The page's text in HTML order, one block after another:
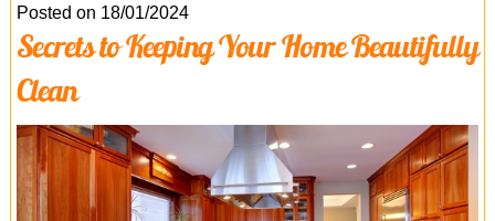
Office Cleaning
Cleaning Services
Antiviral Sanitisation
Posted on 18/01/2024
Secrets to Keeping Your Home Beautifully
Clean